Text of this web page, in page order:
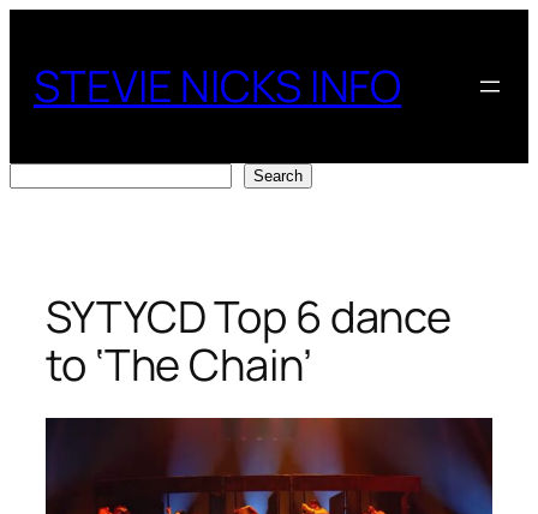
content
STEVIE NICKS INFO
Search
SYTYCD Top 6 dance
to ‘The Chain’